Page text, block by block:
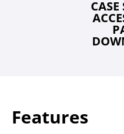
CASE
Features